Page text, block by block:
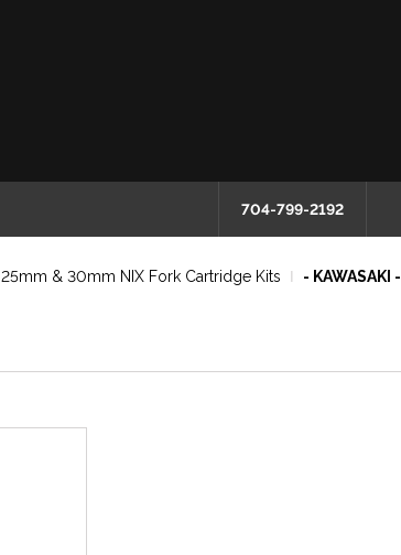
704-799-2192
25mm & 30mm NIX Fork Cartridge Kits - KAWASAKI -